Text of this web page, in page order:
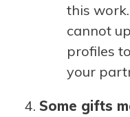
this
cannot
profiles
your
Some gifts